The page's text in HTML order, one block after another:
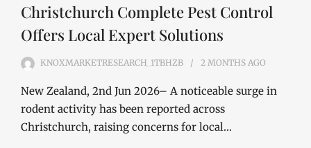
Christchurch Complete Pest Control
Offers Local Expert Solutions
KNOXMARKETRESEARCH_1TBHZB 2 MONTHS AGO
New Zealand, 2nd Jun 2026– A noticeable surge in
rodent activity has been reported across
Christchurch, raising concerns for local…